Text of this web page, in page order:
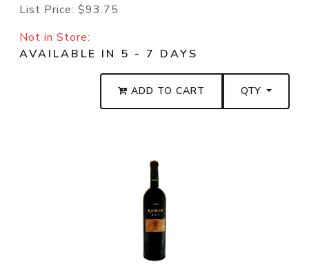
List Price: $93.75
Not in Store:
AVAILABLE IN 5 - 7 DAYS
ADD TO CART QTY